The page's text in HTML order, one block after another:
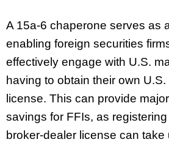
A 15a-6 chaperone serves as
enabling foreign securities
effectively engage with U.S.
having to obtain their own
license. This can provide
savings for FFIs, as
broker-dealer license can take